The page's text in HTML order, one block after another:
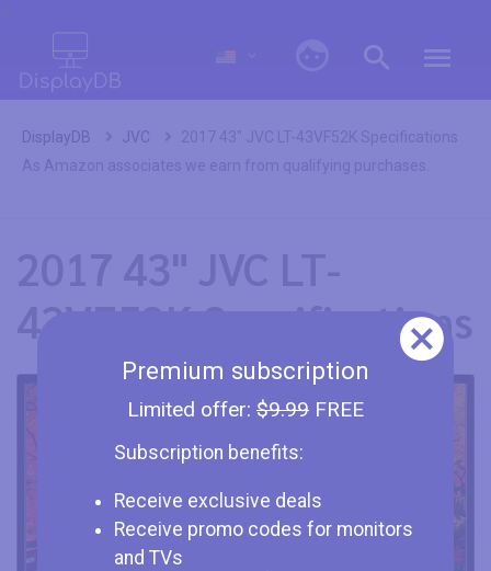
Premium subscription
Limited offer: $9.99FREE
Subscription benefits:
Receive exclusive deals
Receive promo codes for monitors
and TVs
DisplayDB JVC
2017 43" JVC LT-43VF52K Specifications
As Amazon associates we earn from qualifying purchases.
2017 43" JVC LT-
43VF52K Specifications